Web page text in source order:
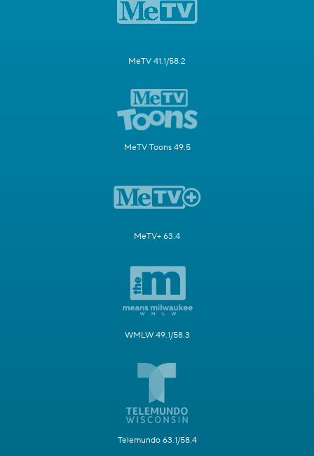
MeTV 41.1/58.2
MeTV Toons 49.5
MeTV+ 63.4
WMLW 49.1/58.3
Telemundo 63.1/58.4